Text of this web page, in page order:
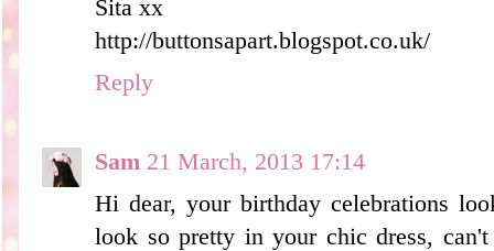
Sita xx
http://buttonsapart.blogspot.co.uk/
Reply
Sam 21 March, 2013 17:14
Hi dear, your birthday celebrations
look so pretty in your chic dress,